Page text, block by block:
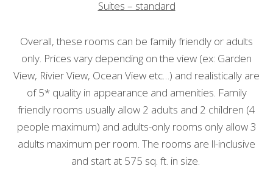
Suites – standard
Overall, these rooms can be family friendly or adults
only. Prices vary depending on the view (ex: Garden
View, Rivier View, Ocean View etc…) and realistically are
of 5* quality in appearance and amenities. Family
friendly rooms usually allow 2 adults and 2 children (4
people maximum) and adults-only rooms only allow 3
adults maximum per room. The rooms are ll-inclusive
and start at 575 sq. ft. in size.